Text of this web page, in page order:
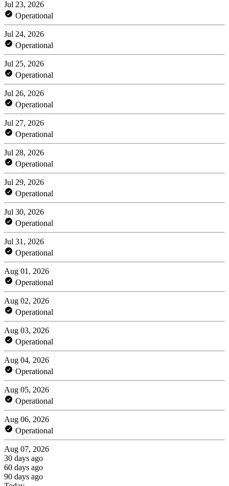
Jul 23, 2026
Operational
Jul 24, 2026
Operational
Jul 25, 2026
Operational
Jul 26, 2026
Operational
Jul 27, 2026
Operational
Jul 28, 2026
Operational
Jul 29, 2026
Operational
Jul 30, 2026
Operational
Jul 31, 2026
Operational
Aug 01, 2026
Operational
Aug 02, 2026
Operational
Aug 03, 2026
Operational
Aug 04, 2026
Operational
Aug 05, 2026
Operational
Aug 06, 2026
Operational
Aug 07, 2026
30 days ago
60 days ago
90 days ago